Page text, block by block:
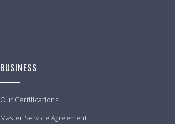
BUSINESS
Our Certifications
Master Service Agreement